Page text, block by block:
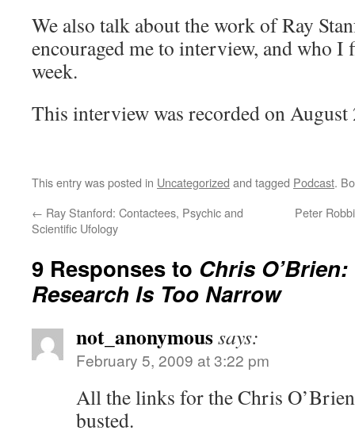
We also talk about the work of Ray
encouraged me to interview, and who
week.
This interview was recorded on August
This entry was posted in Uncategorized and tagged Podcast.
← Ray Stanford: Contactees, Psychic and
Scientific Ufology
Peter
9 Responses to Chris
Research Is Too Narrow
not_anonymoussays:
February 5, 2009 at 3:22 pm
All the links for the Chris
busted.